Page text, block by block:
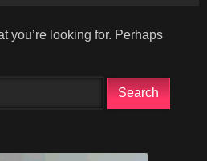
you’re looking for. Perhaps